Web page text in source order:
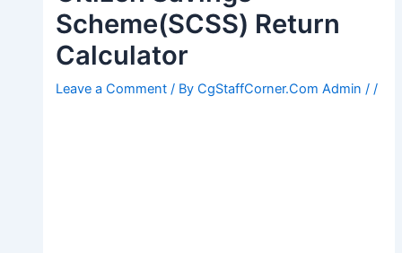
Scheme(SCSS) Return
Calculator
Leave a Comment / ByCgStaffCorner.Com Admin / /